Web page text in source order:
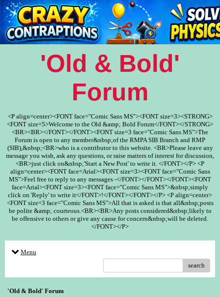
'Old & Bold'
Forum
<P align=center><FONT face="Comic Sans MS"><FONT size=3><STRONG>
<FONT size=5>Welcome to the Old &amp; Bold Forum</FONT></STRONG>
<BR><BR></FONT></FONT><FONT size=3 face="Comic Sans MS">The
Forum is open to any member&nbsp;of the RMPA SIB Branch and RMP
(SIB),&nbsp;<BR>who is a contributor to this website. <BR>Please leave any
message you wish, ask any questions, or raise matters of interest for discussion,
<BR>just click on&nbsp;'Start a New Post' to write it. </FONT></P> <P
align=center><FONT face=Arial><FONT size=3><FONT face="Comic Sans
MS">Feel free to reply to any messages -</FONT></FONT></FONT><FONT
face=Arial><FONT size=3><FONT face="Comic Sans MS">&nbsp;simply
click on 'Reply' to write it</FONT>!</FONT></FONT></P> <P align=center>
<FONT size=3 face="Comic Sans MS">All that is asked is that all&nbsp;posts
be polite &amp; courteous.<BR><BR>Any posts considered&nbsp;likely to
be offensive to others or give any cause for concern&nbsp;will be deleted.
</FONT></P>
Menu
search
'Old & Bold' Forum